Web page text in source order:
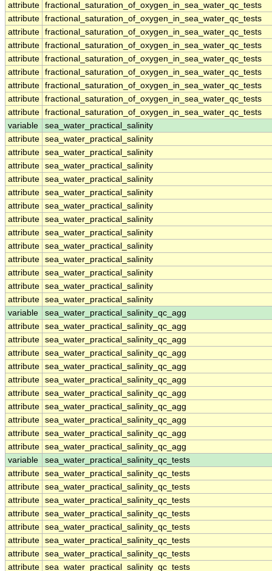
attribute fractional_saturation_of_oxygen_in_sea_water_qc_tests
attribute fractional_saturation_of_oxygen_in_sea_water_qc_tests
attribute fractional_saturation_of_oxygen_in_sea_water_qc_tests
attribute fractional_saturation_of_oxygen_in_sea_water_qc_tests
attribute fractional_saturation_of_oxygen_in_sea_water_qc_tests
attribute fractional_saturation_of_oxygen_in_sea_water_qc_tests
attribute fractional_saturation_of_oxygen_in_sea_water_qc_tests
attribute fractional_saturation_of_oxygen_in_sea_water_qc_tests
attribute fractional_saturation_of_oxygen_in_sea_water_qc_tests
variable
sea_water_practical_salinity
attribute sea_water_practical_salinity
attribute sea_water_practical_salinity
attribute sea_water_practical_salinity
attribute sea_water_practical_salinity
attribute sea_water_practical_salinity
attribute sea_water_practical_salinity
attribute sea_water_practical_salinity
attribute sea_water_practical_salinity
attribute sea_water_practical_salinity
attribute sea_water_practical_salinity
attribute sea_water_practical_salinity
attribute sea_water_practical_salinity
attribute sea_water_practical_salinity
variable
sea_water_practical_salinity_qc_agg
attribute sea_water_practical_salinity_qc_agg
attribute sea_water_practical_salinity_qc_agg
attribute sea_water_practical_salinity_qc_agg
attribute sea_water_practical_salinity_qc_agg
attribute sea_water_practical_salinity_qc_agg
attribute sea_water_practical_salinity_qc_agg
attribute sea_water_practical_salinity_qc_agg
attribute sea_water_practical_salinity_qc_agg
attribute sea_water_practical_salinity_qc_agg
attribute sea_water_practical_salinity_qc_agg
variable
sea_water_practical_salinity_qc_tests
attribute sea_water_practical_salinity_qc_tests
attribute sea_water_practical_salinity_qc_tests
attribute sea_water_practical_salinity_qc_tests
attribute sea_water_practical_salinity_qc_tests
attribute sea_water_practical_salinity_qc_tests
attribute sea_water_practical_salinity_qc_tests
attribute sea_water_practical_salinity_qc_tests
attribute sea_water_practical_salinity_qc_tests